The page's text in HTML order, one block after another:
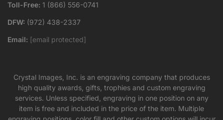
Toll-Free: 1 (866) 556-0741
DFW: (972) 438-2337
Email: [email protected]
Crystal Images, Inc. is an engraving company that produces
high quality awards, gifts, trophies and custom engraving
services. Unless specified, engraving in one position on any
item is free and included in the price of the item. Multiple